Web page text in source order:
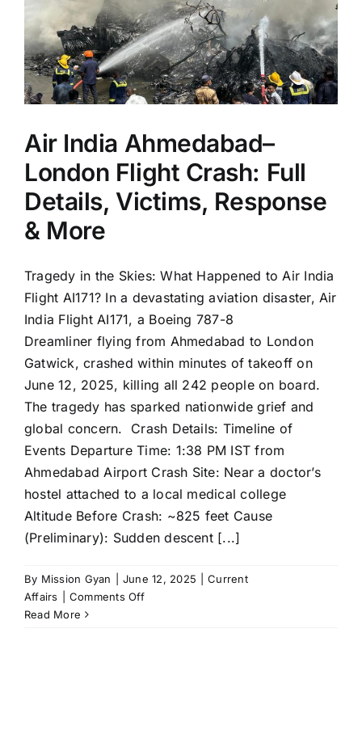
Air India Ahmedabad–
London Flight Crash: Full
Details, Victims, Response
& More
Tragedy in the Skies: What Happened to Air India
Flight AI171? In a devastating aviation disaster, Air
India Flight AI171, a Boeing 787-8
Dreamliner flying from Ahmedabad to London
Gatwick, crashed within minutes of takeoff on
June 12, 2025, killing all 242 people on board.
The tragedy has sparked nationwide grief and
global concern. Crash Details: Timeline of
Events Departure Time: 1:38 PM IST from
Ahmedabad Airport Crash Site: Near a doctor’s
hostel attached to a local medical college
Altitude Before Crash: ~825 feet Cause
(Preliminary): Sudden descent [...]
By Mission Gyan June 12, 2025
Current
Affairs
Comments Offon
Read More